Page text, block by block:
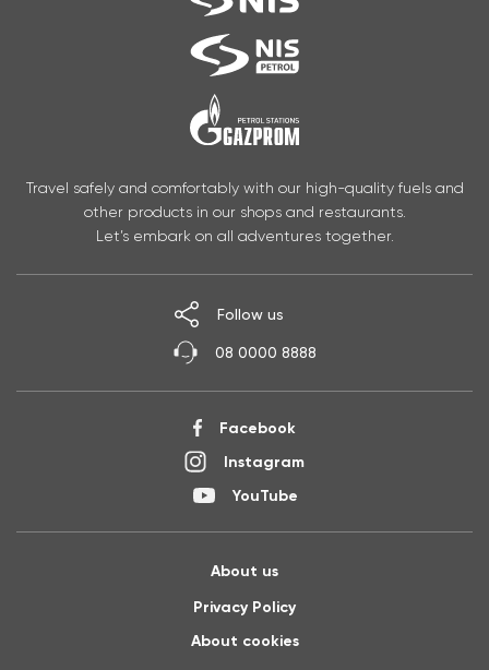
Travel safely and comfortably with our high-quality fuels and
other products in our shops and restaurants.
Let’s embark on all adventures together.
Facebook
Instagram
YouTube
Follow us
08 0000 8888
About us
Privacy Policy
About cookies